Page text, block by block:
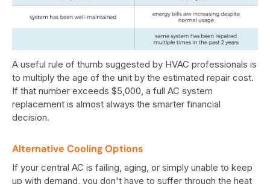
A useful rule of thumb suggested by HVAC professionals is
to multiply the age of the unit by the estimated repair cost.
If that number exceeds $5,000, a full AC system
replacement is almost always the smarter financial
decision.
Alternative Cooling Options
If your central AC is failing, aging, or simply unable to keep
up with demand, you don't have to suffer through the heat